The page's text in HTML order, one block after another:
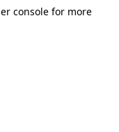
console for more